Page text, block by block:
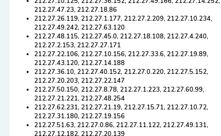
212.27.47.23, 212.27.18.86
212.27.26.119, 212.27.1.177, 212.27.2.209, 212.27.10.234,
212.27.49.242, 212.27.63.120
212.27.48.115, 212.27.45.0, 212.27.18.108, 212.27.4.240,
212.27.2.153, 212.27.27.171
212.27.22.106, 212.27.10.156, 212.27.33.6, 212.27.19.89,
212.27.43.120, 212.27.14.188
212.27.36.10, 212.27.40.152, 212.27.0.220, 212.27.5.152,
212.27.20.203, 212.27.22.147
212.27.50.150, 212.27.8.78, 212.27.1.223, 212.27.60.99,
212.27.21.221, 212.27.48.254
212.27.62.231, 212.27.21.19, 212.27.15.71, 212.27.10.72,
212.27.31.180, 212.27.19.156
212.27.51.63, 212.27.0.86, 212.27.11.122, 212.27.49.131,
212.27.12.182, 212.27.20.139